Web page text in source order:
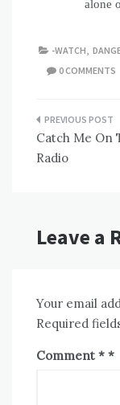
alone
-WATCH,
0 COMMENTS
Post
Catch Me On
Radio
Leave a
Your email
Required
Comment *